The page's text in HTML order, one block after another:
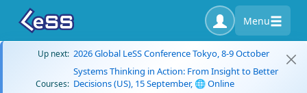
Menu
Up next: 2026 Global LeSS Conference Tokyo, 8-9 October
Courses:
Systems Thinking in Action: From Insight to Better
Decisions (US), 15 September, 🌐 Online